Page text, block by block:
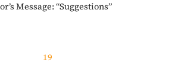
Message: “Suggestions”
19